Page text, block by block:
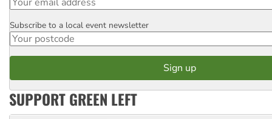
Postcode
Subscribe to a local event newsletter
SUPPORT GREEN LEFT